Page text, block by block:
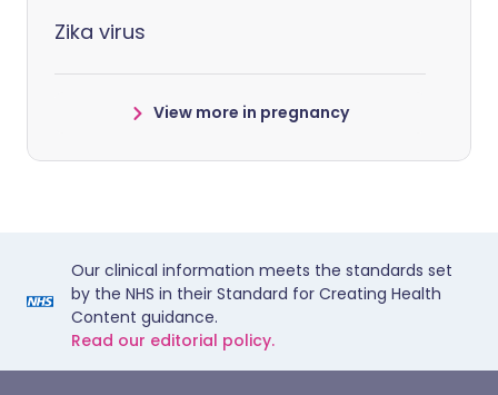
Zika virus
View more in pregnancy
Our clinical information meets the standards set
by the NHS in their Standard for Creating Health
Content guidance.
Read our editorial policy.